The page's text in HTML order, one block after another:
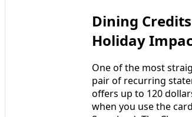
Dining
Holiday
One of the most
pair of recurring
offers up to 120
when you use the